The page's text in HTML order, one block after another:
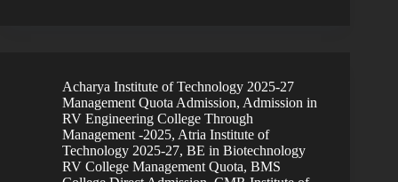
Acharya Institute of Technology 2025-27
Management Quota Admission, Admission in
RV Engineering College Through
Management -2025, Atria Institute of
Technology 2025-27, BE in Biotechnology
RV College Management Quota, BMS